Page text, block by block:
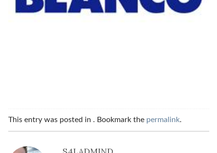
This entry was posted in . Bookmark the permalink.